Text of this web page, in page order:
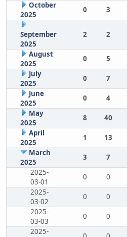
October
2025
0 3
September
2025
2 2
August
2025
0 5
July
2025
0 7
June
2025
0 4
May
2025
8 40
April
2025
1 13
March
2025
3 7
2025-
03-01
0 0
2025-
03-02
0 0
2025-
03-03
0 0
2025-